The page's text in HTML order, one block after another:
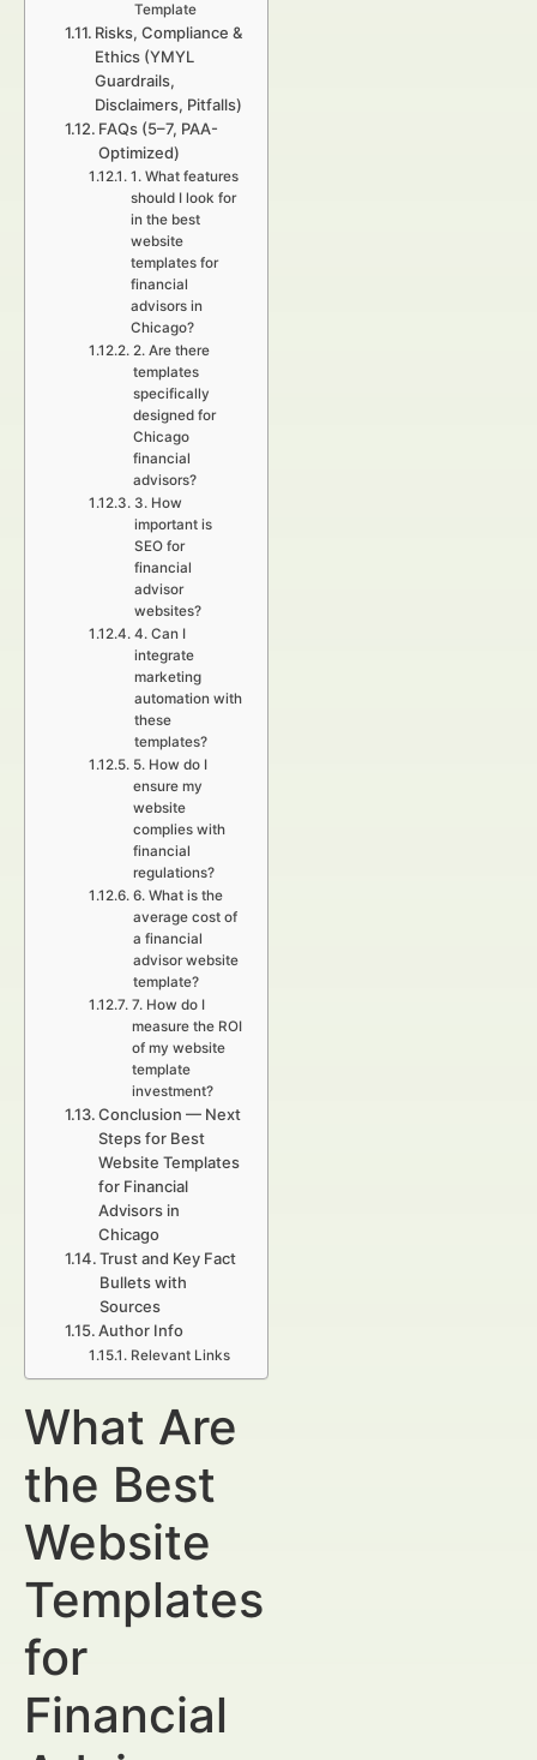
Template
Risks, Compliance &
Ethics (YMYL
Guardrails,
Disclaimers, Pitfalls)
FAQs (5–7, PAA-
Optimized)
1. What features
should I look for
in the best
website
templates for
financial
advisors in
Chicago?
2. Are there
templates
specifically
designed for
Chicago
financial
advisors?
3. How
important is
SEO for
financial
advisor
websites?
4. Can I
integrate
marketing
automation with
these
templates?
5. How do I
ensure my
website
complies with
financial
regulations?
6. What is the
average cost of
a financial
advisor website
template?
7. How do I
measure the ROI
of my website
template
investment?
Conclusion — Next
Steps for Best
Website Templates
for Financial
Advisors in
Chicago
Trust and Key Fact
Bullets with
Sources
Author Info
Relevant Links
What Are
the Best
Website
Templates
for
Financial